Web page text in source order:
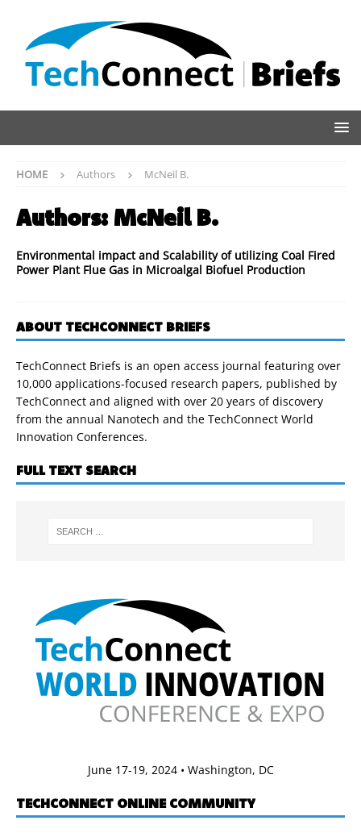
HOME Authors McNeil B.
Authors: McNeil B.
Environmental impact and Scalability of utilizing Coal Fired
Power Plant Flue Gas in Microalgal Biofuel Production
ABOUT TECHCONNECT BRIEFS
TechConnect Briefs is an open access journal featuring over
10,000 applications-focused research papers, published by
TechConnect and aligned with over 20 years of discovery
from the annual Nanotech and the TechConnect World
Innovation Conferences.
FULL TEXT SEARCH
June 17-19, 2024 • Washington, DC
TECHCONNECT ONLINE COMMUNITY